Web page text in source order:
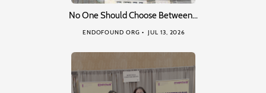
No One Should Choose Between…
ENDOFOUND ORG JUL 13, 2026